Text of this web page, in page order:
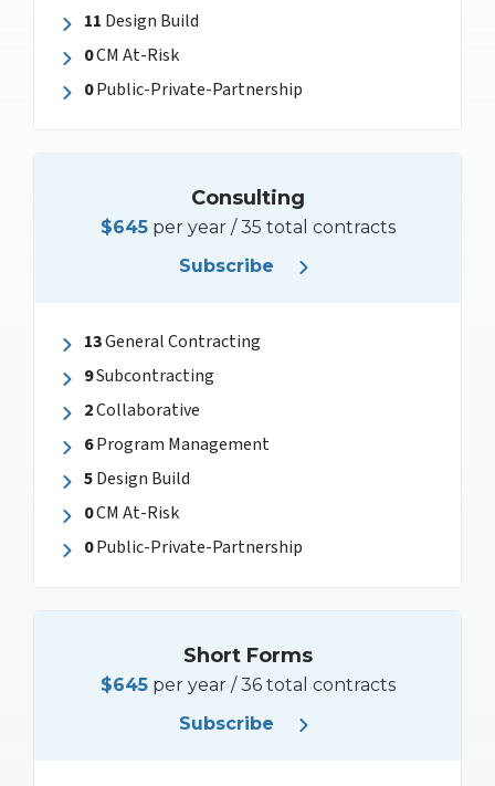
11 Design Build
0CM At-Risk
0Public-Private-Partnership
Consulting
$645per year / 35 total contracts
Subscribe
13General Contracting
9Subcontracting
2Collaborative
6Program Management
5Design Build
0CM At-Risk
0Public-Private-Partnership
Short Forms
$645per year / 36 total contracts
Subscribe